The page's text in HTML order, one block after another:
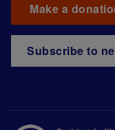
Make a
Subscribe to